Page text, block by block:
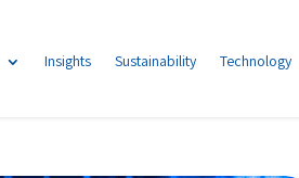
Insights Sustainability Technology